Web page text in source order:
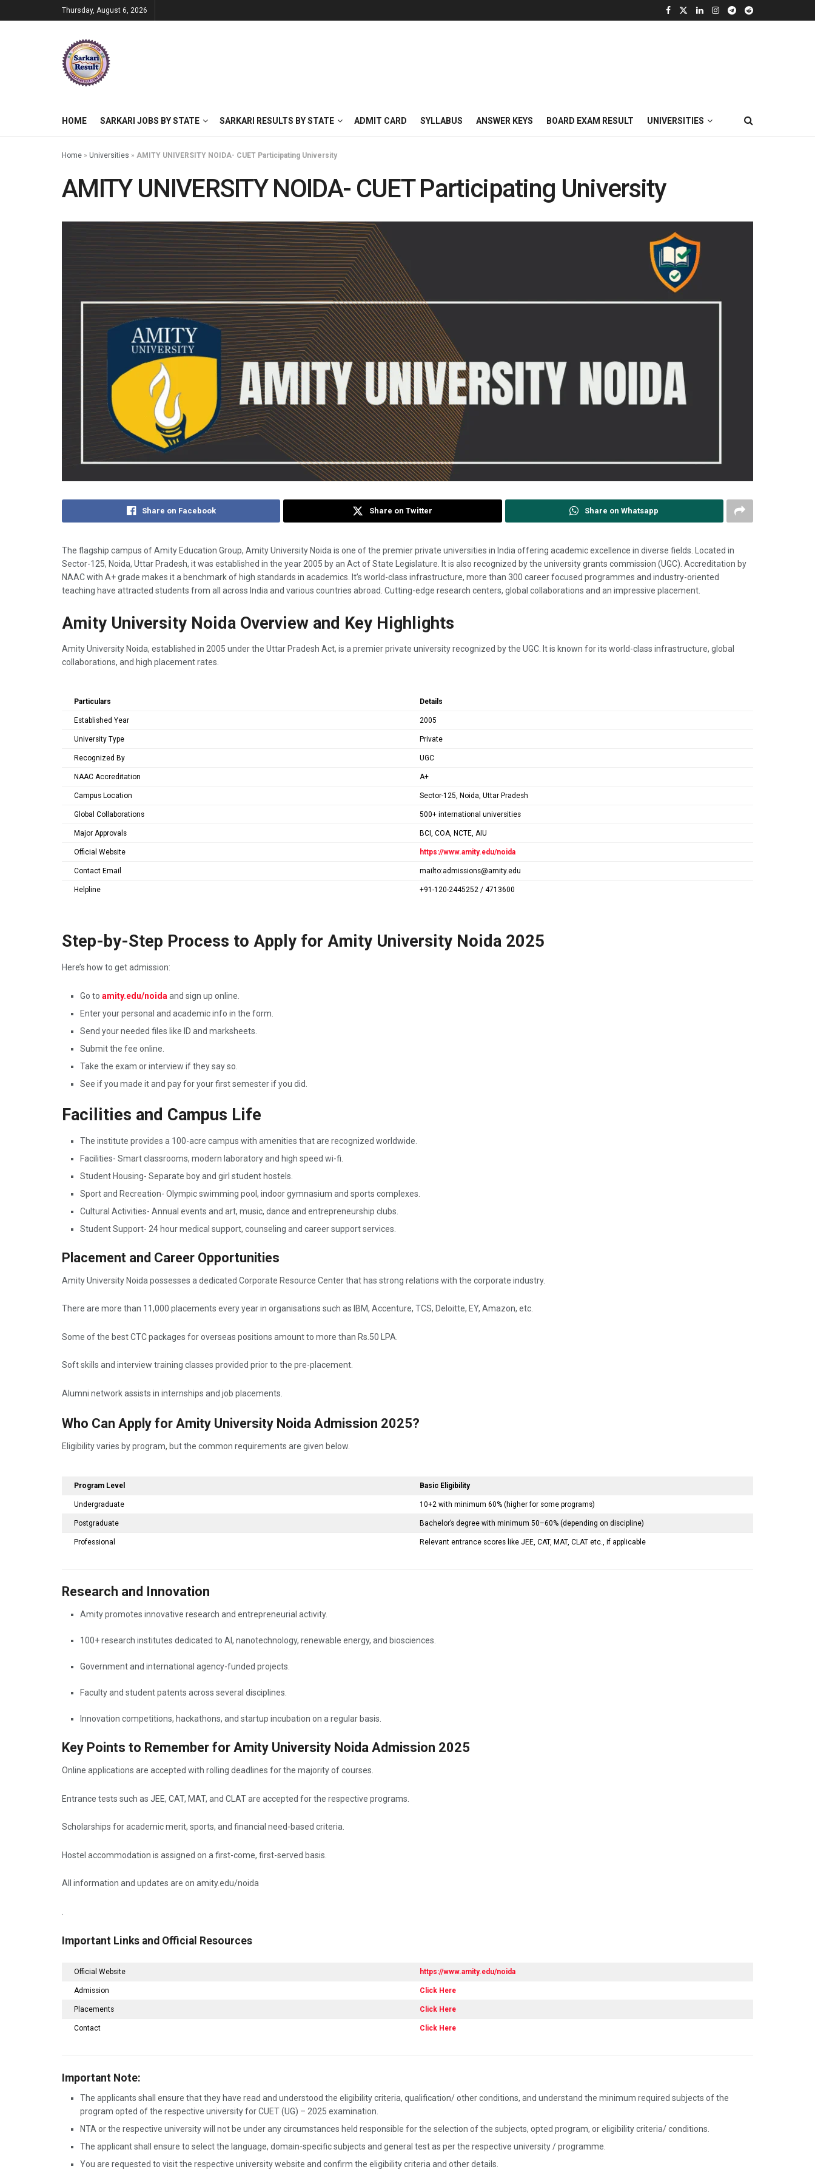
Thursday, August 6, 2026
HOME SARKARI JOBS BY STATE SARKARI RESULTS BY STATE ADMIT CARD SYLLABUS ANSWER KEYS BOARD EXAM RESULT UNIVERSITIES
Home » Universities » AMITY UNIVERSITY NOIDA- CUET Participating University
AMITY UNIVERSITY NOIDA- CUET Participating University
Share on Facebook Share on Twitter Share on Whatsapp
The flagship campus of Amity Education Group, Amity University Noida is one of the premier private universities in India offering academic excellence in diverse fields. Located in
Sector-125, Noida, Uttar Pradesh, it was established in the year 2005 by an Act of State Legislature. It is also recognized by the university grants commission (UGC). Accreditation by
NAAC with A+ grade makes it a benchmark of high standards in academics. It’s world-class infrastructure, more than 300 career focused programmes and industry-oriented
teaching have attracted students from all across India and various countries abroad. Cutting-edge research centers, global collaborations and an impressive placement.
Amity University Noida Overview and Key Highlights
Amity University Noida, established in 2005 under the Uttar Pradesh Act, is a premier private university recognized by the UGC. It is known for its world-class infrastructure, global
collaborations, and high placement rates.
Particulars Details
Established Year 2005
University Type Private
Recognized By UGC
NAAC Accreditation A+
Campus Location Sector-125, Noida, Uttar Pradesh
Global Collaborations 500+ international universities
Major Approvals BCI, COA, NCTE, AIU
Official Website https://www.amity.edu/noida
Contact Email mailto:admissions@amity.edu
Helpline +91-120-2445252 / 4713600
Step-by-Step Process to Apply for Amity University Noida 2025
Here’s how to get admission:
Go to amity.edu/noida and sign up online.
Enter your personal and academic info in the form.
Send your needed files like ID and marksheets.
Submit the fee online.
Take the exam or interview if they say so.
See if you made it and pay for your first semester if you did.
Facilities and Campus Life
The institute provides a 100-acre campus with amenities that are recognized worldwide.
Facilities- Smart classrooms, modern laboratory and high speed wi-fi.
Student Housing- Separate boy and girl student hostels.
Sport and Recreation- Olympic swimming pool, indoor gymnasium and sports complexes.
Cultural Activities- Annual events and art, music, dance and entrepreneurship clubs.
Student Support- 24 hour medical support, counseling and career support services.
Placement and Career Opportunities
Amity University Noida possesses a dedicated Corporate Resource Center that has strong relations with the corporate industry.
There are more than 11,000 placements every year in organisations such as IBM, Accenture, TCS, Deloitte, EY, Amazon, etc.
Some of the best CTC packages for overseas positions amount to more than Rs.50 LPA.
Soft skills and interview training classes provided prior to the pre-placement.
Alumni network assists in internships and job placements.
Who Can Apply for Amity University Noida Admission 2025?
Eligibility varies by program, but the common requirements are given below.
Program Level Basic Eligibility
Undergraduate 10+2 with minimum 60% (higher for some programs)
Postgraduate Bachelor’s degree with minimum 50–60% (depending on discipline)
Professional Relevant entrance scores like JEE, CAT, MAT, CLAT etc., if applicable
Research and Innovation
Amity promotes innovative research and entrepreneurial activity.
100+ research institutes dedicated to AI, nanotechnology, renewable energy, and biosciences.
Government and international agency-funded projects.
Faculty and student patents across several disciplines.
Innovation competitions, hackathons, and startup incubation on a regular basis.
Key Points to Remember for Amity University Noida Admission 2025
Online applications are accepted with rolling deadlines for the majority of courses.
Entrance tests such as JEE, CAT, MAT, and CLAT are accepted for the respective programs.
Scholarships for academic merit, sports, and financial need-based criteria.
Hostel accommodation is assigned on a first-come, first-served basis.
All information and updates are on amity.edu/noida
Important Links and Official Resources
Official Website https://www.amity.edu/noida
Admission Click Here
Placements Click Here
Contact Click Here
Important Note:
The applicants shall ensure that they have read and understood the eligibility criteria, qualification/ other conditions, and understand the minimum required subjects of the
program opted of the respective university for CUET (UG) – 2025 examination.
NTA or the respective university will not be under any circumstances held responsible for the selection of the subjects, opted program, or eligibility criteria/ conditions.
The applicant shall ensure to select the language, domain-specific subjects and general test as per the respective university / programme.
You are requested to visit the respective university website and confirm the eligibility criteria and other details.